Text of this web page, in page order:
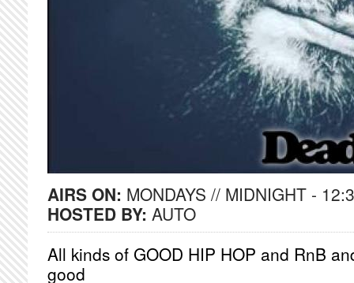
AIRS ON: MONDAYS // MIDNIGHT -
HOSTED BY: AUTO
All kinds of GOOD HIP HOP and RnB
good